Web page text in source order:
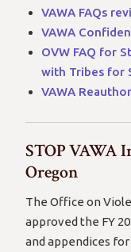
VAWA FAQs
VAWA
OVW FAQ for
with Tribes for
VAWA
STOP VAWA
Oregon
The Office on
approved the FY
and appendices